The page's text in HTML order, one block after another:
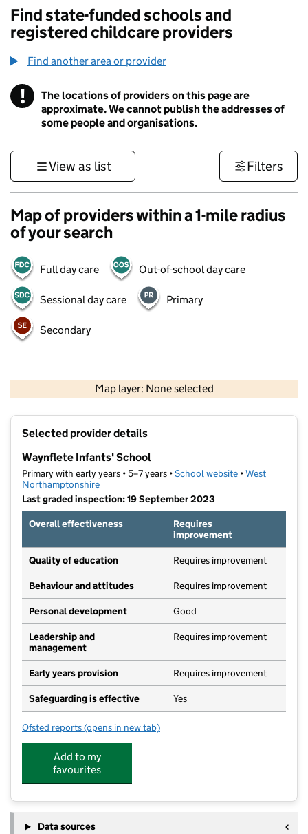
Find state-funded schools and
registered childcare providers
Find another area or provider
! Information
The locations of providers on this page are
approximate. We cannot publish the addresses of
some people and organisations.
View as list Filters
Map of providers within a 1-mile radius
of your search
Full day care Out-of-school day care
Sessional day care Primary
Secondary
Map layer: None selected
Contains OS data © Crown copyright and database rights 2026
Selected provider details
Waynflete Infants' School
Primary with early years • 5–7 years •School website (opens in new
•West
Northamptonshire
Last graded inspection: 19 September 2023
Overall effectiveness
Requires
improvement
Quality of education Requires improvement
Behaviour and attitudes Requires improvement
Personal development Good
Leadership and
management
Requires improvement
Early years provision Requires improvement
Safeguarding is effective Yes
Ofsted reports for Waynflete Infants' School
(opens in new tab)
Add to my
favourites
Data sources